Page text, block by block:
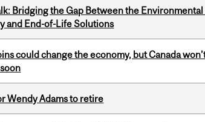
Bridging the Gap Between the
and End-of-Life Solutions
could change the economy, but Canada
Wendy Adams to retire